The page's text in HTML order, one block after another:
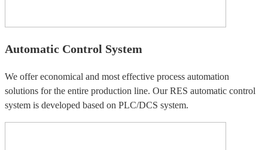
Automatic Control System
We offer economical and most effective process automation
solutions for the entire production line. Our RES automatic control
system is developed based on PLC/DCS system.